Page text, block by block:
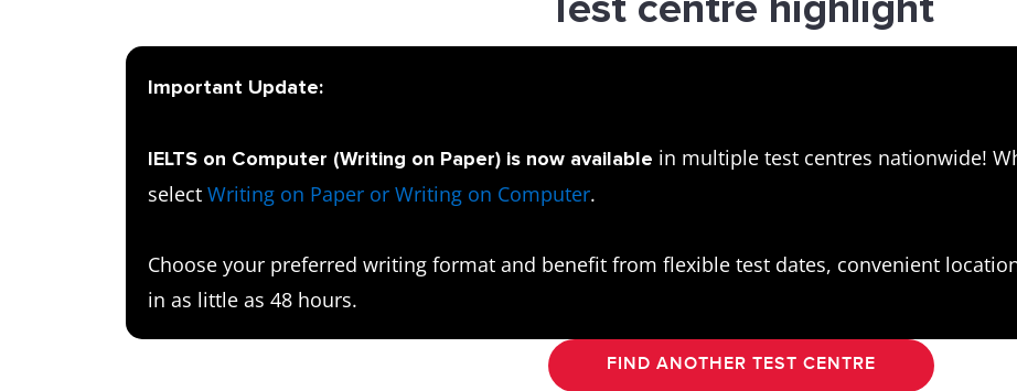
Important Update:
IELTS on Computer (Writing on Paper) is now available in multiple test centres nationwide!
select Writing on Paper or Writing on Computer.
Choose your preferred writing format and benefit from flexible test dates, convenient
in as little as 48 hours.
FIND ANOTHER TEST CENTRE